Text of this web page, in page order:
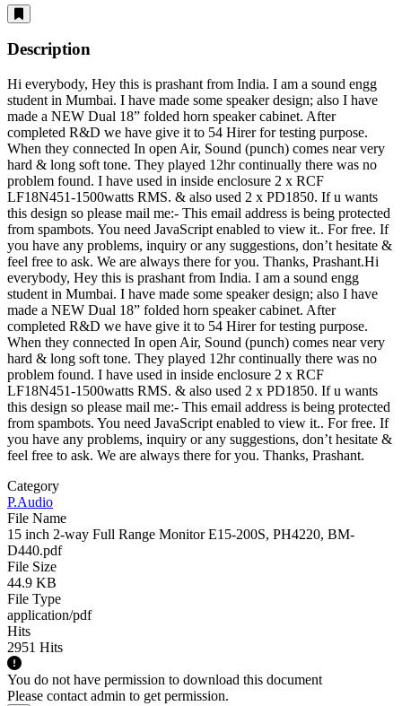
Description
Hi everybody, Hey this is prashant from India. I am a sound engg
student in Mumbai. I have made some speaker design; also I have
made a NEW Dual 18” folded horn speaker cabinet. After
completed R&D we have give it to 54 Hirer for testing purpose.
When they connected In open Air, Sound (punch) comes near very
hard & long soft tone. They played 12hr continually there was no
problem found. I have used in inside enclosure 2 x RCF
LF18N451-1500watts RMS. & also used 2 x PD1850. If u wants
this design so please mail me:- This email address is being protected
from spambots. You need JavaScript enabled to view it.. For free. If
you have any problems, inquiry or any suggestions, don’t hesitate &
feel free to ask. We are always there for you. Thanks, Prashant.Hi
everybody, Hey this is prashant from India. I am a sound engg
student in Mumbai. I have made some speaker design; also I have
made a NEW Dual 18” folded horn speaker cabinet. After
completed R&D we have give it to 54 Hirer for testing purpose.
When they connected In open Air, Sound (punch) comes near very
hard & long soft tone. They played 12hr continually there was no
problem found. I have used in inside enclosure 2 x RCF
LF18N451-1500watts RMS. & also used 2 x PD1850. If u wants
this design so please mail me:- This email address is being protected
from spambots. You need JavaScript enabled to view it.. For free. If
you have any problems, inquiry or any suggestions, don’t hesitate &
feel free to ask. We are always there for you. Thanks, Prashant.
Category
P.Audio
File Name
15 inch 2-way Full Range Monitor E15-200S, PH4220, BM-
D440.pdf
File Size
44.9 KB
File Type
application/pdf
Hits
2951 Hits
You do not have permission to download this document
Please contact admin to get permission.